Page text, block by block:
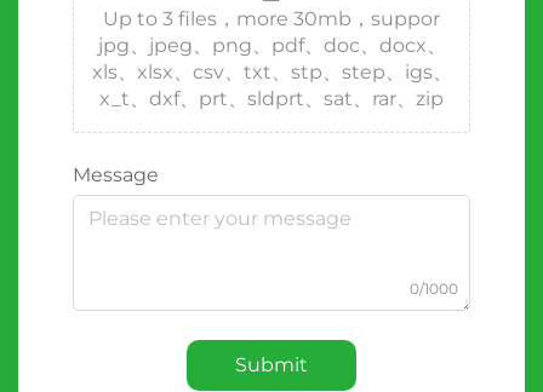
Up to 3 files，more 30mb，suppor
jpg、jpeg、png、pdf、doc、docx、
xls、xlsx、csv、txt、stp、step、igs、
x_t、dxf、prt、sldprt、sat、rar、zip
Message
0/1000
Submit